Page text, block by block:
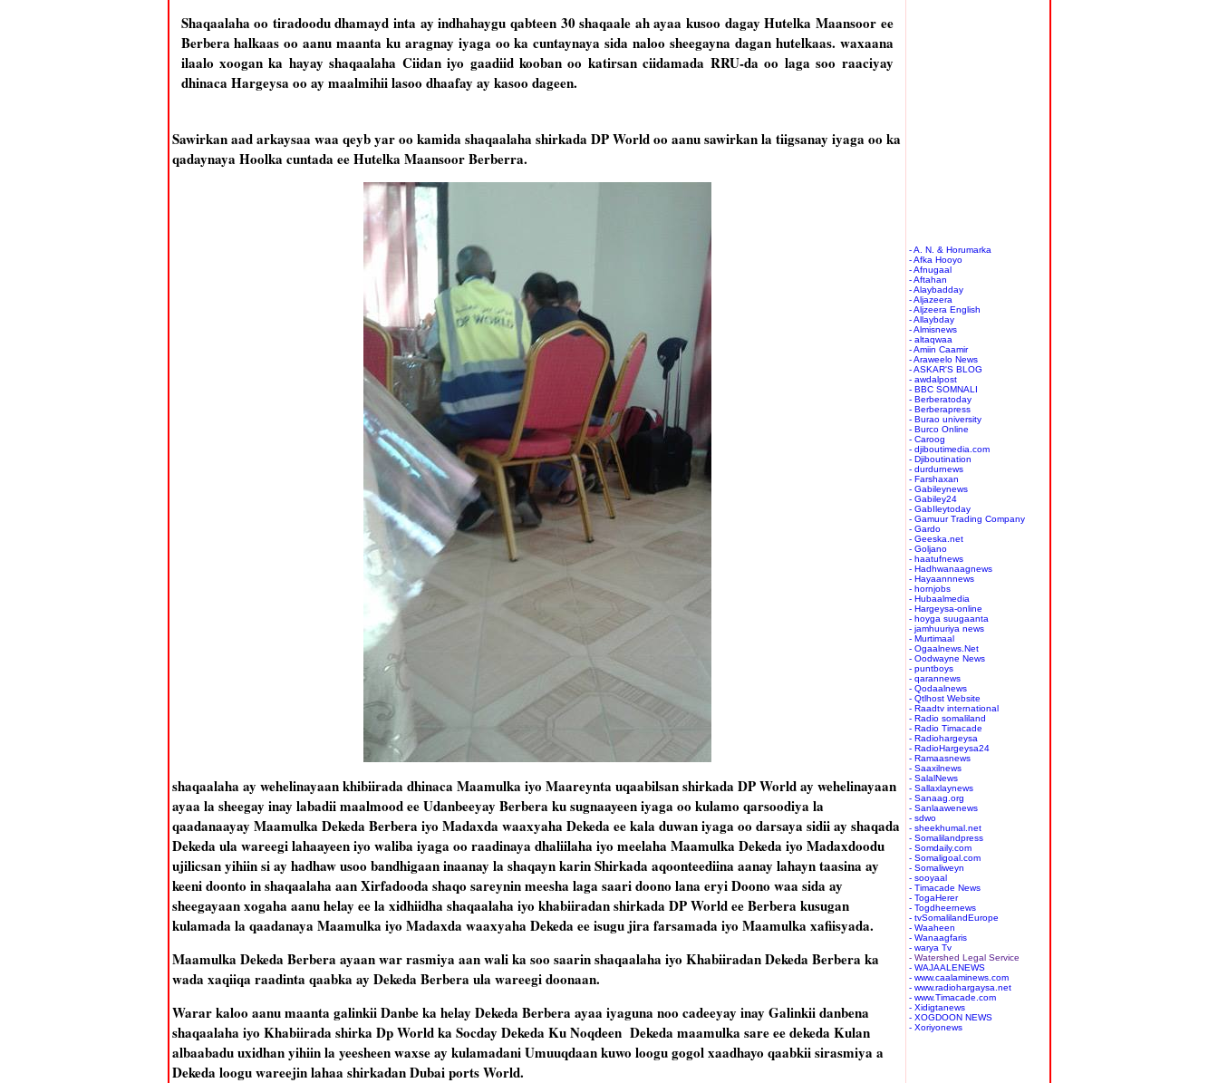
Shaqaalaha oo tiradoodu dhamayd inta ay indhahaygu qabteen 30 shaqaale ah ayaa kusoo dagay Hutelka Maansoor ee
Berbera halkaas oo aanu maanta ku aragnay iyaga oo ka cuntaynaya sida naloo sheegayna dagan hutelkaas. waxaana
ilaalo xoogan ka hayay shaqaalaha Ciidan iyo gaadiid kooban oo katirsan ciidamada RRU-da oo laga soo raaciyay
dhinaca Hargeysa oo ay maalmihii lasoo dhaafay ay kasoo dageen.
Sawirkan aad arkaysaa waa qeyb yar oo kamida shaqaalaha shirkada DP World oo aanu sawirkan la tiigsanay iyaga oo ka
qadaynaya Hoolka cuntada ee Hutelka Maansoor Berberra.
shaqaalaha ay wehelinayaan khibiirada dhinaca Maamulka iyo Maareynta uqaabilsan shirkada DP World ay wehelinayaan
ayaa la sheegay inay labadii maalmood ee Udanbeeyay Berbera ku sugnaayeen iyaga oo kulamo qarsoodiya la
qaadanaayay Maamulka Dekeda Berbera iyo Madaxda waaxyaha Dekeda ee kala duwan iyaga oo darsaya sidii ay shaqada
Dekeda ula wareegi lahaayeen iyo waliba iyaga oo raadinaya dhaliilaha iyo meelaha Maamulka Dekeda iyo Madaxdoodu
ujilicsan yihiin si ay hadhaw usoo bandhigaan inaanay la shaqayn karin Shirkada aqoonteediina aanay lahayn taasina ay
keeni doonto in shaqaalaha aan Xirfadooda shaqo sareynin meesha laga saari doono lana eryi Doono waa sida ay
sheegayaan xogaha aanu helay ee la xidhiidha shaqaalaha iyo khabiiradan shirkada DP World ee Berbera kusugan
kulamada la qaadanaya Maamulka iyo Madaxda waaxyaha Dekeda ee isugu jira farsamada iyo Maamulka xafiisyada.
Maamulka Dekeda Berbera ayaan war rasmiya aan wali ka soo saarin shaqaalaha iyo Khabiiradan Dekeda Berbera ka
wada xaqiiqa raadinta qaabka ay Dekeda Berbera ula wareegi doonaan.
Warar kaloo aanu maanta galinkii Danbe ka helay Dekeda Berbera ayaa iyaguna noo cadeeyay inay Galinkii danbena
shaqaalaha iyo Khabiirada shirka Dp World ka Socday Dekeda Ku Noqdeen Dekeda maamulka sare ee dekeda Kulan
albaabadu uxidhan yihiin la yeesheen waxse ay kulamadani Umuuqdaan kuwo loogu gogol xaadhayo qaabkii sirasmiya a
Dekeda loogu wareejin lahaa shirkadan Dubai ports World.
- A. N. & Horumarka
- Afka Hooyo
- Afnugaal
- Aftahan
- Alaybadday
- Aljazeera
- Aljzeera English
- Allaybday
- Almisnews
- altaqwaa
- Amiin Caamir
- Araweelo News
- ASKAR'S BLOG
- awdalpost
- BBC SOMNALI
- Berberatoday
- Berberapress
- Burao university
- Burco Online
- Caroog
- djiboutimedia.com
- Djiboutination
- durdurnews
- Farshaxan
- Gabileynews
- Gabiley24
- GabIleytoday
- Gamuur Trading Company
- Gardo
- Geeska.net
- Goljano
- haatufnews
- Hadhwanaagnews
- Hayaannnews
- hornjobs
- Hubaalmedia
- Hargeysa-online
- hoyga suugaanta
- jamhuuriya news
- Murtimaal
- Ogaalnews.Net
- Oodwayne News
- puntboys
- qarannews
- Qodaalnews
- Qtlhost Website
- Raadtv international
- Radio somaliland
- Radio Timacade
- Radiohargeysa
- RadioHargeysa24
- Ramaasnews
- Saaxilnews
- SalalNews
- Sallaxlaynews
- Sanaag.org
- Sanlaawenews
- sdwo
- sheekhumal.net
- Somalilandpress
- Somdaily.com
- Somaligoal.com
- Somaliweyn
- sooyaal
- Timacade News
- TogaHerer
- Togdheernews
- tvSomalilandEurope
- Waaheen
- Wanaagfaris
- warya Tv
- Watershed Legal Service
- WAJAALENEWS
- www.caalaminews.com
- www.radiohargaysa.net
- www.Timacade.com
- Xidigtanews
- XOGDOON NEWS
- Xoriyonews